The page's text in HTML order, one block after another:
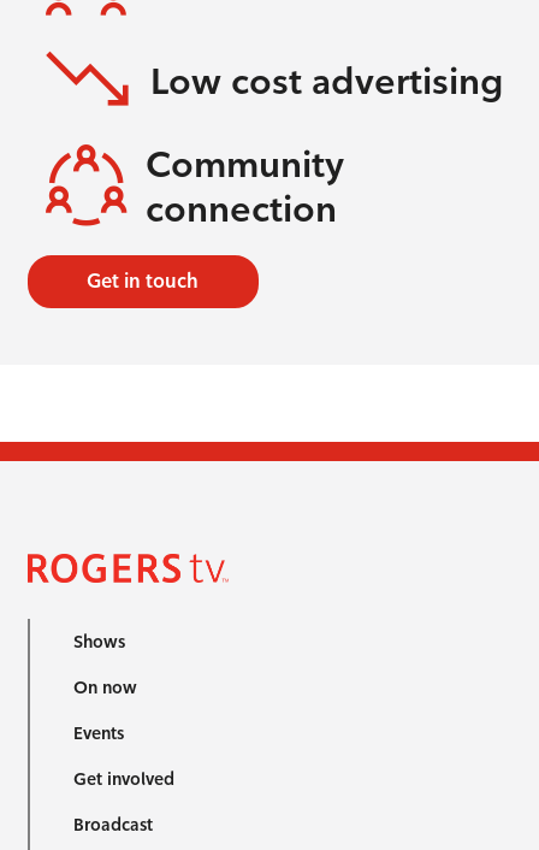
Low cost advertising
Community
connection
Get in touch
Shows
On now
Events
Get involved
Broadcast